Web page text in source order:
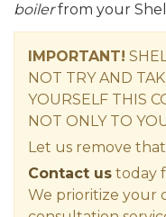
boilerfrom your
IMPORTANT!
NOT TRY AND
YOURSELF THIS
NOT ONLY TO
Let us remove
Contact us today
We prioritize your